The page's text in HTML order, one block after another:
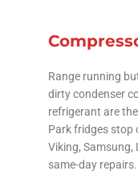
Range running
dirty condenser
refrigerant are
Park fridges stop
Viking, Samsung,
same-day repairs.